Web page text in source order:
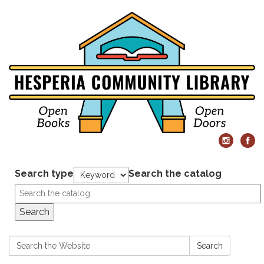
Search type Search the catalog
Search
Search: Search